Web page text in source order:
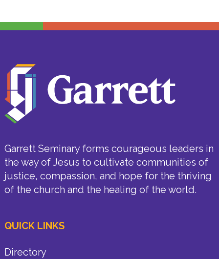
Garrett Seminary forms courageous leaders in
the way of Jesus to cultivate communities of
justice, compassion, and hope for the thriving
of the church and the healing of the world.
QUICK LINKS
Directory